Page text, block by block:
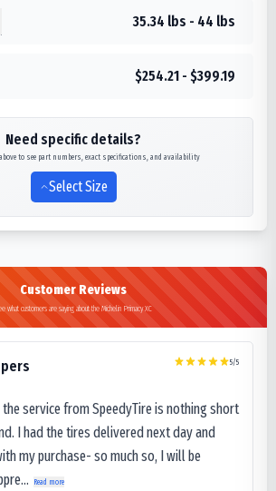
35.34 lbs - 44 lbs
$254.21 - $399.19
Need specific details?
to see part numbers, exact specifications, and availability
Select Size
Customer Reviews
what customers are saying about the Michelin Primacy XC
5/5
the service from SpeedyTire is nothing short
I had the tires delivered next day and
my purchase- so much so, I will be
Read more